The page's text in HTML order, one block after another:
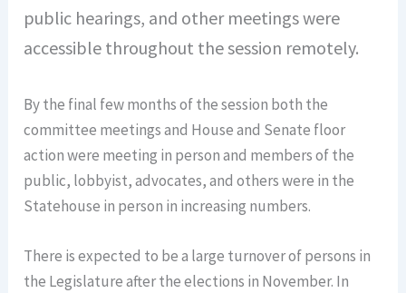
public hearings, and other meetings were
accessible throughout the session remotely.
By the final few months of the session both the
committee meetings and House and Senate floor
action were meeting in person and members of the
public, lobbyist, advocates, and others were in the
Statehouse in person in increasing numbers.
There is expected to be a large turnover of persons in
the Legislature after the elections in November. In